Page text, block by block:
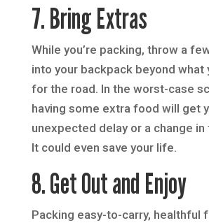
7. Bring Extras
While you’re packing, throw a
into your backpack beyond what
for the road. In the worst-case
having some extra food will get
unexpected delay or a change in
It could even save your life.
8. Get Out and Enjoy
Packing easy-to-carry, healthful